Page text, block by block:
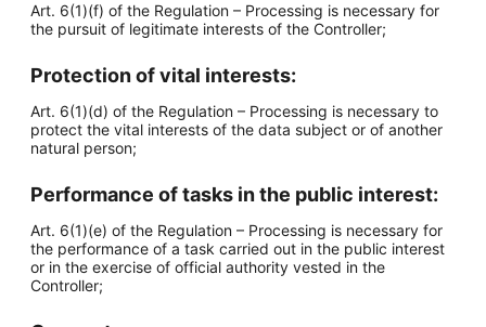
Art. 6(1)(f) of the Regulation – Processing is necessary for
the pursuit of legitimate interests of the Controller;
Protection of vital interests:
Art. 6(1)(d) of the Regulation – Processing is necessary to
protect the vital interests of the data subject or of another
natural person;
Performance of tasks in the public interest:
Art. 6(1)(e) of the Regulation – Processing is necessary for
the performance of a task carried out in the public interest
or in the exercise of official authority vested in the
Controller;